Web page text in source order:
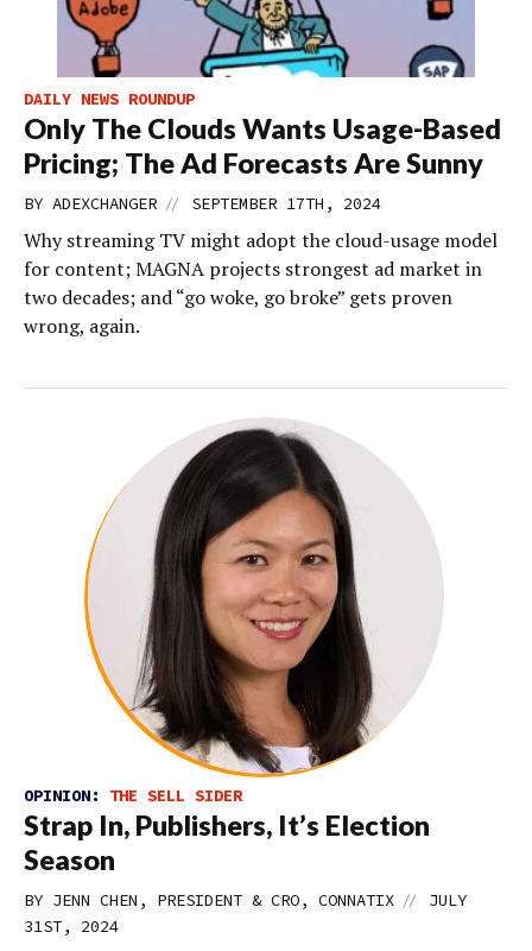
DAILY NEWS ROUNDUP
Only The Clouds Wants Usage-Based
Pricing; The Ad Forecasts Are Sunny
BY ADEXCHANGER // SEPTEMBER 17TH, 2024
Why streaming TV might adopt the cloud-usage model
for content; MAGNA projects strongest ad market in
two decades; and “go woke, go broke” gets proven
wrong, again.
OPINION: THE SELL SIDER
Strap In, Publishers, It’s Election
Season
BY JENN CHEN, PRESIDENT & CRO, CONNATIX //
JULY
31ST, 2024